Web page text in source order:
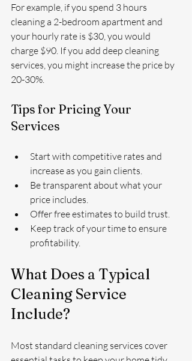
For example, if you spend 3 hours
cleaning a 2-bedroom apartment and
your hourly rate is $30, you would
charge $90. If you add deep cleaning
services, you might increase the price by
20-30%.
Tips for Pricing Your
Services
Start with competitive rates and
increase as you gain clients.
Be transparent about what your
price includes.
Offer free estimates to build trust.
Keep track of your time to ensure
profitability.
What Does a Typical
Cleaning Service
Include?
Most standard cleaning services cover